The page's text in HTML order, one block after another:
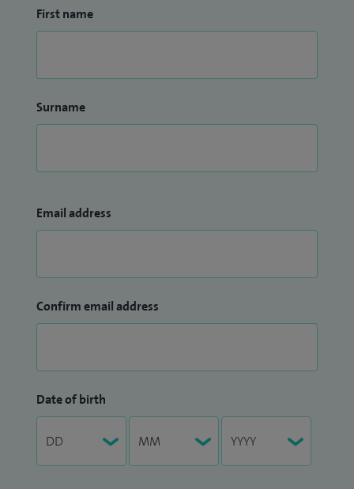
First name
Surname
Email address
Confirm email address
Date of birth